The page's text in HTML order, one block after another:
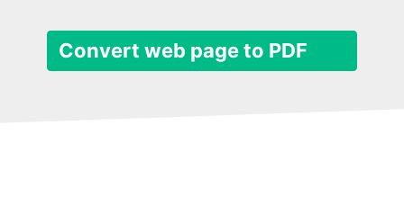
Convert web page to PDF